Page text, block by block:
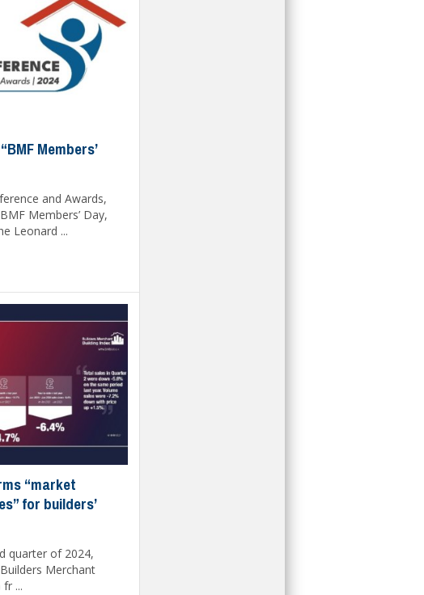
Members’
and Awards,
Members’ Day,
Leonard ...
“market
for builders’
quarter of 2024,
Merchant
...